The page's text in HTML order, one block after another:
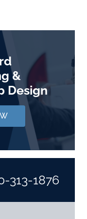
&
Design
313-1876